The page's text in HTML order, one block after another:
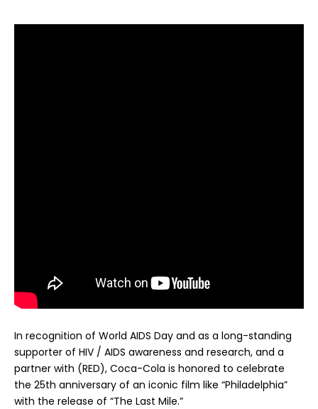
In recognition of World AIDS Day and as a long-standing
supporter of HIV / AIDS awareness and research, and a
partner with (RED), Coca-Cola is honored to celebrate
the 25th anniversary of an iconic film like “Philadelphia”
with the release of “The Last Mile.”